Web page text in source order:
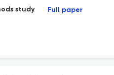
study Full paper